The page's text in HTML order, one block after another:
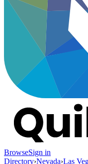
BrowseSign in
Directory›Nevada›Las